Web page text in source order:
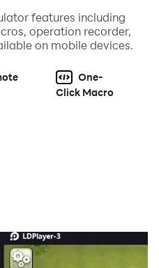
features including
operation recorder,
on mobile devices.
One-
Click Macro